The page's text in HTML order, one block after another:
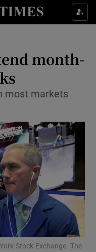
sub sections
& Style sub sections
sub sections
sub sections
sub sections
month-
most markets
Stock Exchange. The